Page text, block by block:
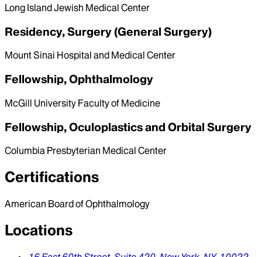
Long Island Jewish Medical Center
Residency, Surgery (General Surgery)
Mount Sinai Hospital and Medical Center
Fellowship, Ophthalmology
McGill University Faculty of Medicine
Fellowship, Oculoplastics and Orbital Surgery
Columbia Presbyterian Medical Center
Certifications
American Board of Ophthalmology
Locations